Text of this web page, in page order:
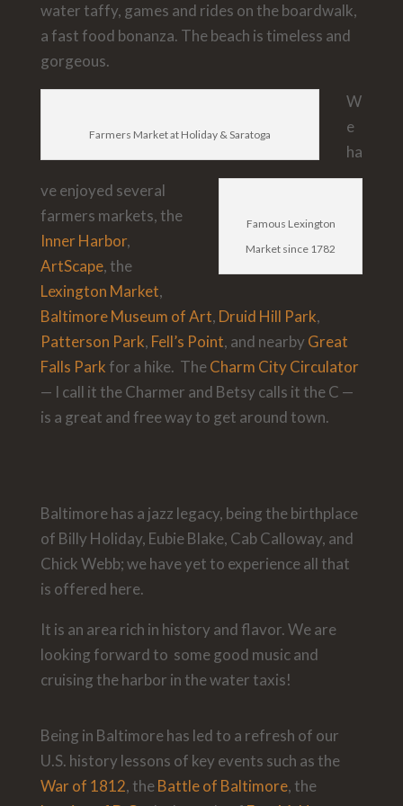
water taffy, games and rides on the boardwalk,
a fast food bonanza. The beach is timeless and
gorgeous.
Farmers Market at Holiday & Saratoga
Famous Lexington
Market since 1782
W
e
ha
ve enjoyed several
farmers markets, the
Inner Harbor,
ArtScape, the
Lexington Market,
Baltimore Museum of Art, Druid Hill Park,
Patterson Park, Fell’s Point, and nearby Great
Falls Park for a hike. TheCharm City Circulator
— I call it the Charmer and Betsy calls it the C —
is a great and free way to get around town.
Baltimore has a jazz legacy, being the birthplace
of Billy Holiday, Eubie Blake, Cab Calloway, and
Chick Webb; we have yet to experience all that
is offered here.
It is an area rich in history and flavor. We are
looking forward to some good music and
cruising the harbor in the water taxis!
Being in Baltimore has led to a refresh of our
U.S. history lessons of key events such as the
War of 1812, theBattle of Baltimore, the